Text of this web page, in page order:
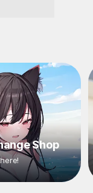
Shop